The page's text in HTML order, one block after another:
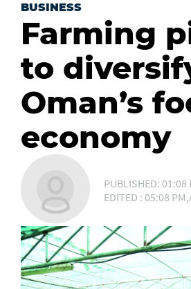
BUSINESS
Farming
to
Oman’s
economy
PUBLISHED: 01:08
EDITED : 05:08